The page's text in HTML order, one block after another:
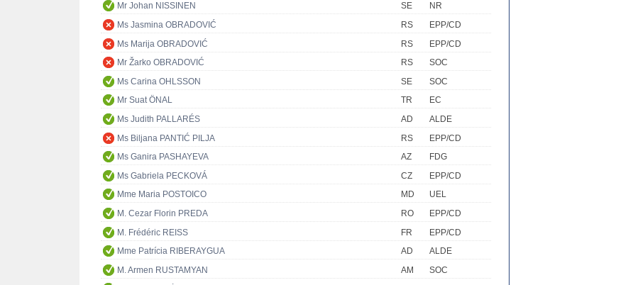
Mr Johan NISSINEN
SE
NR
Ms Jasmina OBRADOVIĆ
RS
EPP/CD
Ms Marija OBRADOVIĆ
RS
EPP/CD
Mr Žarko OBRADOVIĆ
RS
SOC
Ms Carina OHLSSON
SE
SOC
Mr Suat ÖNAL
TR
EC
Ms Judith PALLARÉS
AD
ALDE
Ms Biljana PANTIĆ PILJA
RS
EPP/CD
Ms Ganira PASHAYEVA
AZ
FDG
Ms Gabriela PECKOVÁ
CZ
EPP/CD
Mme Maria POSTOICO
MD
UEL
M. Cezar Florin PREDA
RO
EPP/CD
M. Frédéric REISS
FR
EPP/CD
Mme Patrícia RIBERAYGUA
AD
ALDE
M. Armen RUSTAMYAN
AM
SOC